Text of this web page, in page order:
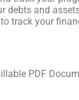
debts and
track your
PDF